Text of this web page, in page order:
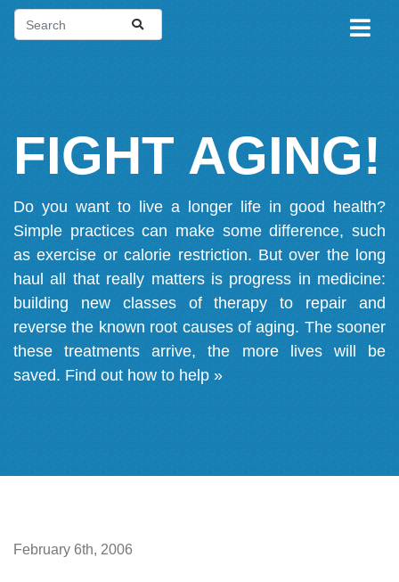
FIGHT AGING!
Do you want to live a longer life in good health?
Simple practices can make some difference, such
as exercise or calorie restriction. But over the long
haul all that really matters is progress in medicine:
building new classes of therapy to repair and
reverse the known root causes of aging. The sooner
these treatments arrive, the more lives will be
saved. Find out how to help »
February 6th, 2006